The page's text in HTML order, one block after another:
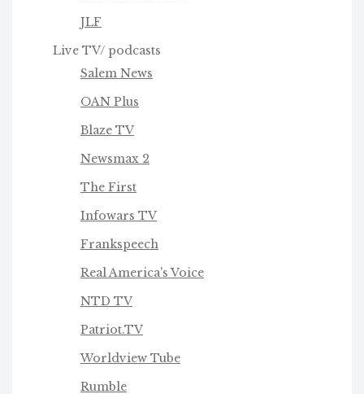
JLF
Live TV/ podcasts
Salem News
OAN Plus
Blaze TV
Newsmax 2
The First
Infowars TV
Frankspeech
Real America's Voice
NTD TV
Patriot.TV
Worldview Tube
Rumble